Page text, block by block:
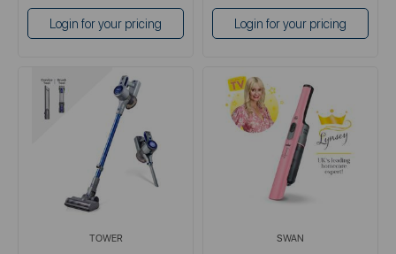
Login for your pricing Login for your pricing
TOWER SWAN